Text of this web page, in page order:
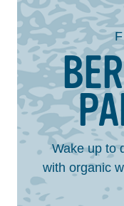
Wake up to
with organic